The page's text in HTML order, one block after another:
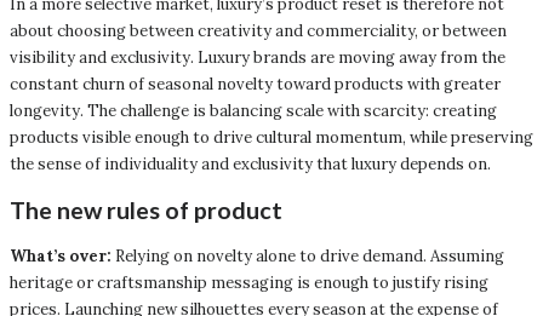
In a more selective market, luxury’s product reset is therefore not
about choosing between creativity and commerciality, or between
visibility and exclusivity. Luxury brands are moving away from the
constant churn of seasonal novelty toward products with greater
longevity. The challenge is balancing scale with scarcity: creating
products visible enough to drive cultural momentum, while preserving
the sense of individuality and exclusivity that luxury depends on.
The new rules of product
What’s over: Relying on novelty alone to drive demand. Assuming
heritage or craftsmanship messaging is enough to justify rising
prices. Launching new silhouettes every season at the expense of